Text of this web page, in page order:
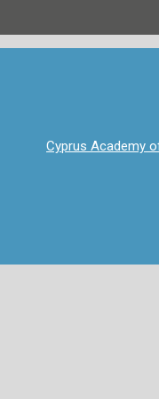
Cyprus Academy